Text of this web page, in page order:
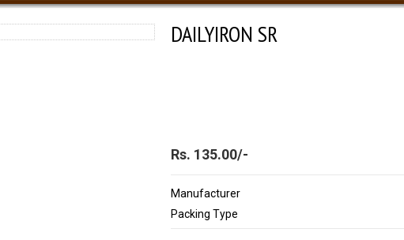
Drug Information
DAILYIRON SR
Rs. 135.00/-
Manufacturer
Packing Type